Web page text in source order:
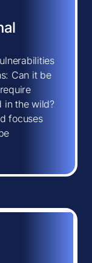
Can it be
in the wild?
focuses